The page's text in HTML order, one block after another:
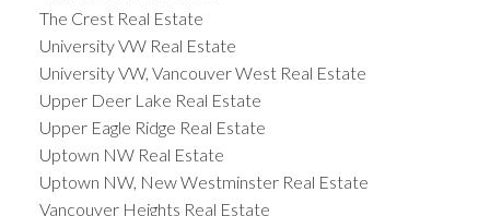
The Crest Real Estate
University VW Real Estate
University VW, Vancouver West Real Estate
Upper Deer Lake Real Estate
Upper Eagle Ridge Real Estate
Uptown NW Real Estate
Uptown NW, New Westminster Real Estate
Vancouver Heights Real Estate